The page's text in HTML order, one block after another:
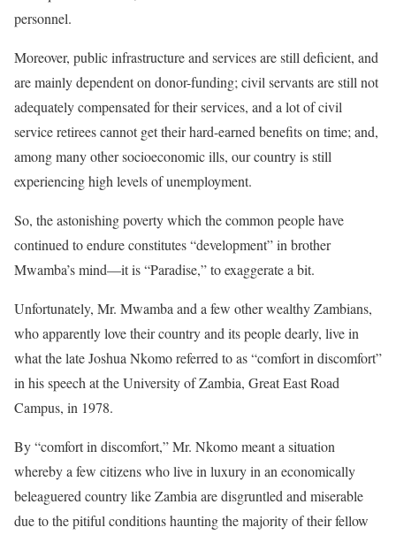
personnel.
Moreover, public infrastructure and services are still deficient, and
are mainly dependent on donor-funding; civil servants are still not
adequately compensated for their services, and a lot of civil
service retirees cannot get their hard-earned benefits on time; and,
among many other socioeconomic ills, our country is still
experiencing high levels of unemployment.
So, the astonishing poverty which the common people have
continued to endure constitutes “development” in brother
Mwamba’s mind—it is “Paradise,” to exaggerate a bit.
Unfortunately, Mr. Mwamba and a few other wealthy Zambians,
who apparently love their country and its people dearly, live in
what the late Joshua Nkomo referred to as “comfort in discomfort”
in his speech at the University of Zambia, Great East Road
Campus, in 1978.
By “comfort in discomfort,” Mr. Nkomo meant a situation
whereby a few citizens who live in luxury in an economically
beleaguered country like Zambia are disgruntled and miserable
due to the pitiful conditions haunting the majority of their fellow